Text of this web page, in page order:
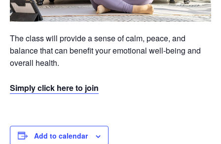
The class will provide a sense of calm, peace, and
balance that can benefit your emotional well-being and
overall health.
Simply click here to join
Add to calendar